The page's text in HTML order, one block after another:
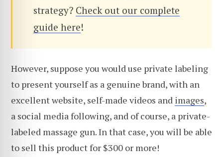
strategy? Check out our complete
guide here!
However, suppose you would use private labeling
to present yourself as a genuine brand, with an
excellent website, self-made videos and images,
a social media following, and of course, a private-
labeled massage gun. In that case, you will be able
to sell this product for $300 or more!